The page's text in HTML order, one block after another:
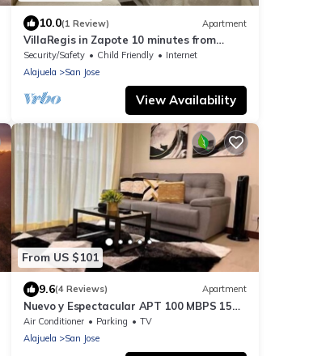
10.0(1 Review) Apartment
VillaRegis in Zapote 10 minutes from
downtown San José
Security/Safety Child Friendly
Internet
Alajuela
San Jose
View Availability
From US $101
9.6(4 Reviews) Apartment
Nuevo y Espectacular APT 100 MBPS 15
Km aeropuerto
Air Conditioner Parking
TV
Alajuela
San Jose